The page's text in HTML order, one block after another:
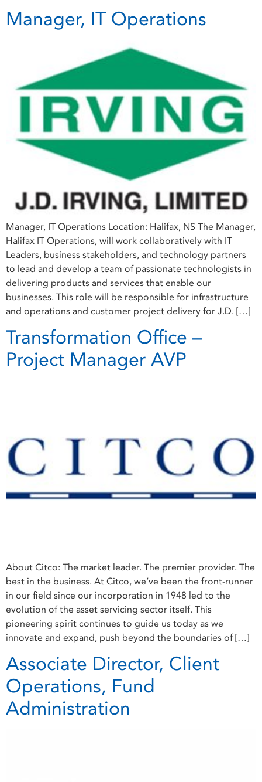
Manager, IT Operations
Manager, IT Operations Location: Halifax, NS The Manager,
Halifax IT Operations, will work collaboratively with IT
Leaders, business stakeholders, and technology partners
to lead and develop a team of passionate technologists in
delivering products and services that enable our
businesses. This role will be responsible for infrastructure
and operations and customer project delivery for J.D. […]
Transformation Office –
Project Manager AVP
About Citco: The market leader. The premier provider. The
best in the business. At Citco, we’ve been the front-runner
in our field since our incorporation in 1948 led to the
evolution of the asset servicing sector itself. This
pioneering spirit continues to guide us today as we
innovate and expand, push beyond the boundaries of […]
Associate Director, Client
Operations, Fund
Administration